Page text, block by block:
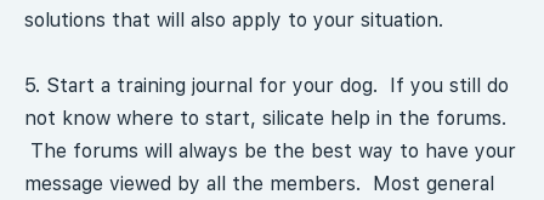
solutions that will also apply to your situation.
5. Start a training journal for your dog. If you still do
not know where to start, silicate help in the forums.
The forums will always be the best way to have your
message viewed by all the members. Most general